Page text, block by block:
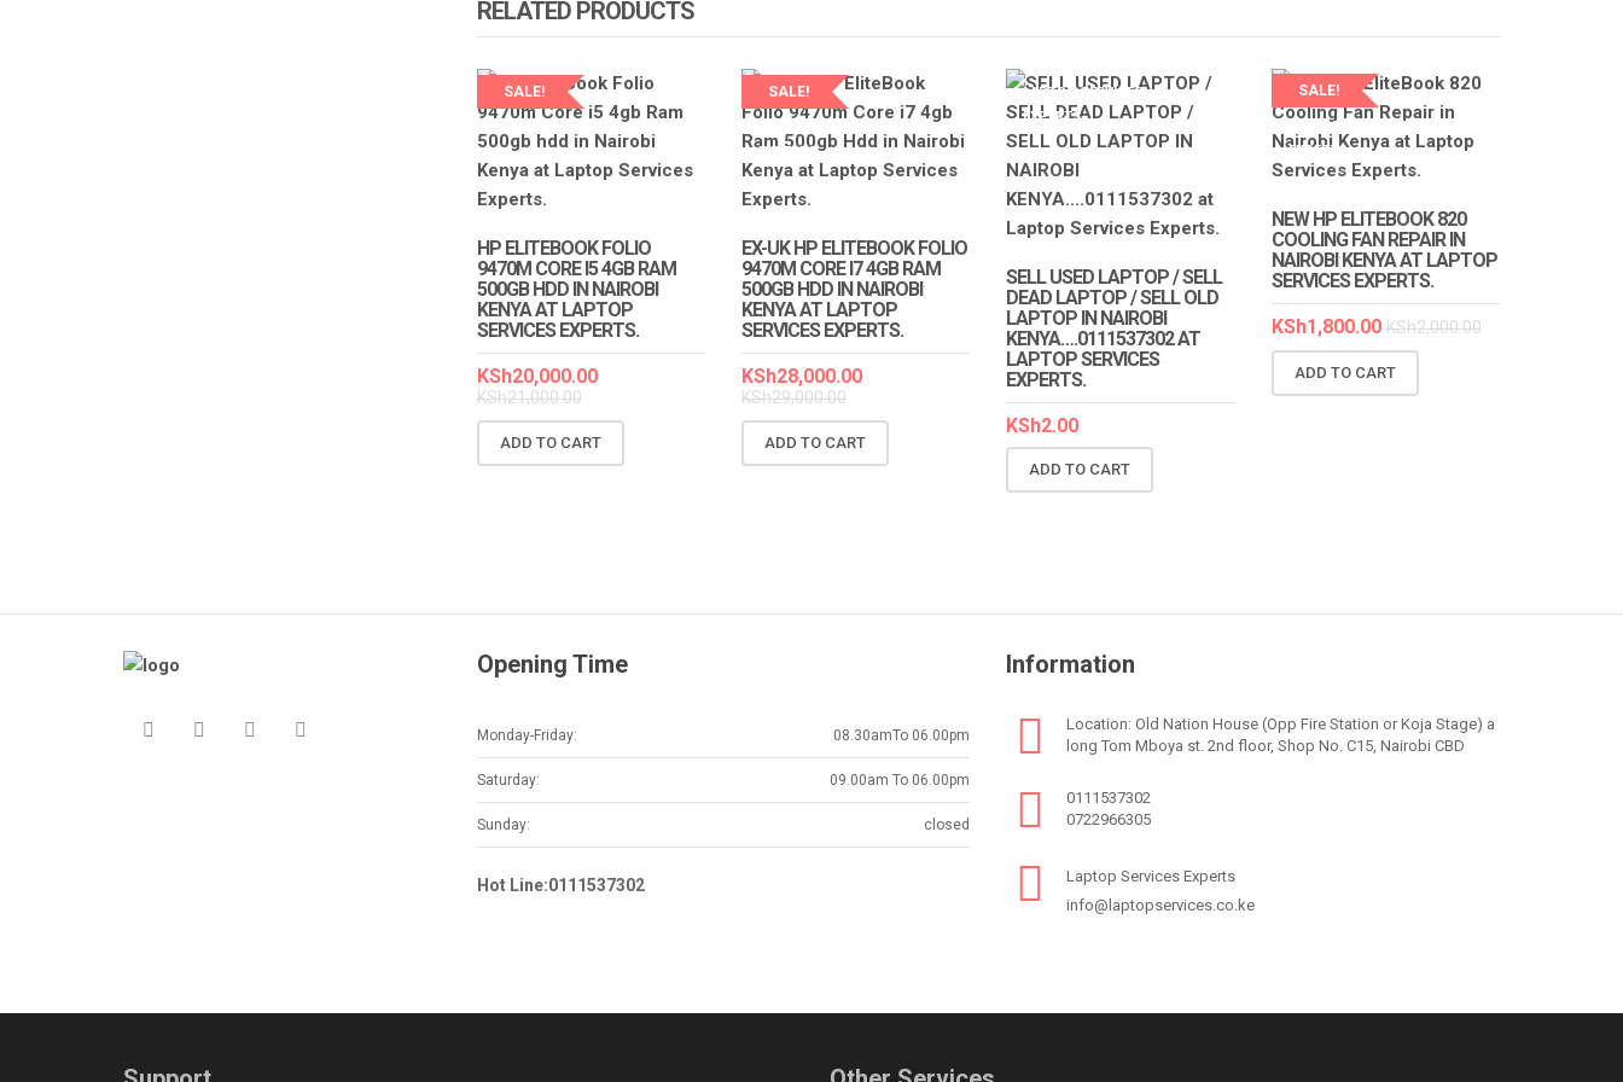
RELATED PRODUCTS
SALE!
HP ELITEBOOK FOLIO
9470M CORE I5 4GB RAM
500GB HDD IN NAIROBI
KENYA AT LAPTOP
SERVICES EXPERTS.
KSh20,000.00
KSh21,000.00
ADD TO CART
SALE!
EXPERTS
EX-UK HP ELITEBOOK FOLIO
9470M CORE I7 4GB RAM
500GB HDD IN NAIROBI
KENYA AT LAPTOP
SERVICES EXPERTS.
KSh28,000.00
KSh29,000.00
ADD TO CART
LAPTOP SERVICES
EXPERTS
SELL USED LAPTOP / SELL
DEAD LAPTOP / SELL OLD
LAPTOP IN NAIROBI
KENYA….0111537302 AT
LAPTOP SERVICES
EXPERTS.
KSh2.00
ADD TO CART
SALE!
LAPTOP SERVICES
EXPERTS
NEW HP ELITEBOOK 820
COOLING FAN REPAIR IN
NAIROBI KENYA AT LAPTOP
SERVICES EXPERTS.
KSh1,800.00 KSh2,000.00
ADD TO CART
Opening Time
Monday-Friday: 08.30amTo 06.00pm
Saturday: 09.00am To 06.00pm
Sunday: closed
Hot Line:0111537302
Information
Location: Old Nation House (Opp Fire Station or Koja Stage) a
long Tom Mboya st. 2nd floor, Shop No. C15, Nairobi CBD
0111537302
0722966305
Laptop Services Experts
info@laptopservices.co.ke